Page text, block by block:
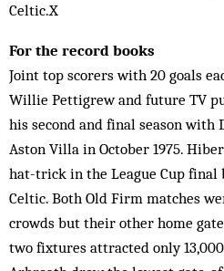
Celtic.X
For the record books
Joint top scorers with 20 goals
Willie Pettigrew and future TV
his second and final season with
Aston Villa in October 1975.
hat-trick in the League Cup final
Celtic. Both Old Firm matches
crowds but their other home
two fixtures attracted only